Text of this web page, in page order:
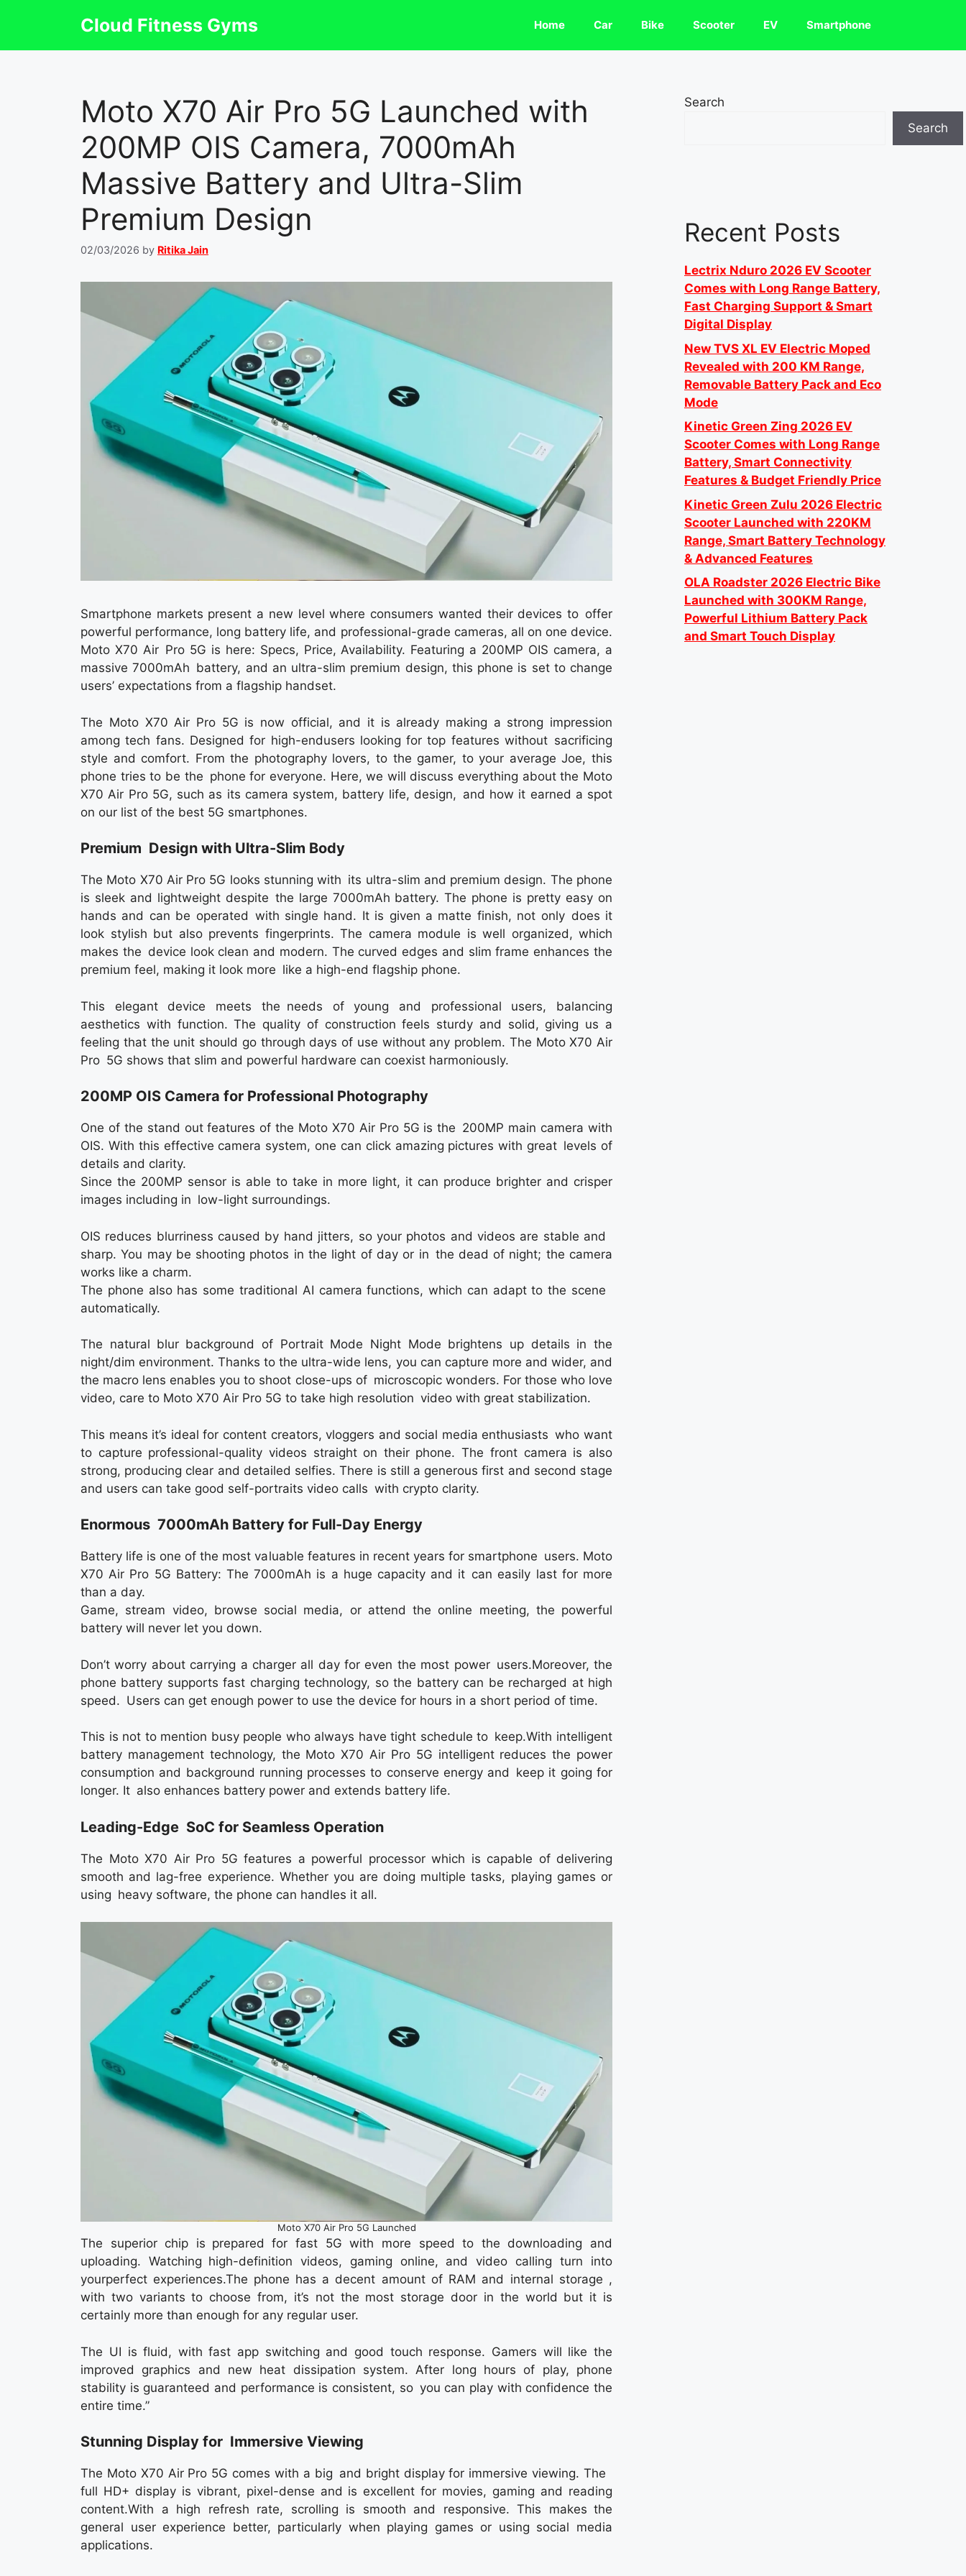
Cloud Fitness Gyms Home Car Bike Scooter EV Smartphone
Moto X70 Air Pro 5G Launched with
200MP OIS Camera, 7000mAh
Massive Battery and Ultra-Slim
Premium Design
02/03/2026 by Ritika Jain
Smartphone markets present a new level where consumers wanted their devices to offer
powerful performance, long battery life, and professional-grade cameras, all on one device.
Moto X70 Air Pro 5G is here: Specs, Price, Availability. Featuring a 200MP OIS camera, a
massive 7000mAh battery, and an ultra-slim premium design, this phone is set to change
users’ expectations from a flagship handset.
The Moto X70 Air Pro 5G is now official, and it is already making a strong impression
among tech fans. Designed for high-endusers looking for top features without sacrificing
style and comfort. From the photography lovers, to the gamer, to your average Joe, this
phone tries to be the phone for everyone. Here, we will discuss everything about the Moto
X70 Air Pro 5G, such as its camera system, battery life, design, and how it earned a spot
on our list of the best 5G smartphones.
Premium Design with Ultra-Slim Body
The Moto X70 Air Pro 5G looks stunning with its ultra-slim and premium design. The phone
is sleek and lightweight despite the large 7000mAh battery. The phone is pretty easy on
hands and can be operated with single hand. It is given a matte finish, not only does it
look stylish but also prevents fingerprints. The camera module is well organized, which
makes the device look clean and modern. The curved edges and slim frame enhances the
premium feel, making it look more like a high-end flagship phone.
This elegant device meets the needs of young and professional users, balancing
aesthetics with function. The quality of construction feels sturdy and solid, giving us a
feeling that the unit should go through days of use without any problem. The Moto X70 Air
Pro 5G shows that slim and powerful hardware can coexist harmoniously.
200MP OIS Camera for Professional Photography
One of the stand out features of the Moto X70 Air Pro 5G is the 200MP main camera with
OIS. With this effective camera system, one can click amazing pictures with great levels of
details and clarity.
Since the 200MP sensor is able to take in more light, it can produce brighter and crisper
images including in low-light surroundings.
OIS reduces blurriness caused by hand jitters, so your photos and videos are stable and
sharp. You may be shooting photos in the light of day or in the dead of night; the camera
works like a charm.
The phone also has some traditional AI camera functions, which can adapt to the scene
automatically.
The natural blur background of Portrait Mode Night Mode brightens up details in the
night/dim environment. Thanks to the ultra-wide lens, you can capture more and wider, and
the macro lens enables you to shoot close-ups of microscopic wonders. For those who love
video, care to Moto X70 Air Pro 5G to take high resolution video with great stabilization.
This means it’s ideal for content creators, vloggers and social media enthusiasts who want
to capture professional-quality videos straight on their phone. The front camera is also
strong, producing clear and detailed selfies. There is still a generous first and second stage
and users can take good self-portraits video calls with crypto clarity.
Enormous 7000mAh Battery for Full-Day Energy
Battery life is one of the most valuable features in recent years for smartphone users. Moto
X70 Air Pro 5G Battery: The 7000mAh is a huge capacity and it can easily last for more
than a day.
Game, stream video, browse social media, or attend the online meeting, the powerful
battery will never let you down.
Don’t worry about carrying a charger all day for even the most power users.Moreover, the
phone battery supports fast charging technology, so the battery can be recharged at high
speed. Users can get enough power to use the device for hours in a short period of time.
This is not to mention busy people who always have tight schedule to keep.With intelligent
battery management technology, the Moto X70 Air Pro 5G intelligent reduces the power
consumption and background running processes to conserve energy and keep it going for
longer. It also enhances battery power and extends battery life.
Leading-Edge SoC for Seamless Operation
The Moto X70 Air Pro 5G features a powerful processor which is capable of delivering
smooth and lag-free experience. Whether you are doing multiple tasks, playing games or
using heavy software, the phone can handles it all.
Moto X70 Air Pro 5G Launched
The superior chip is prepared for fast 5G with more speed to the downloading and
uploading. Watching high-definition videos, gaming online, and video calling turn into
yourperfect experiences.The phone has a decent amount of RAM and internal storage ,
with two variants to choose from, it’s not the most storage door in the world but it is
certainly more than enough for any regular user.
The UI is fluid, with fast app switching and good touch response. Gamers will like the
improved graphics and new heat dissipation system. After long hours of play, phone
stability is guaranteed and performance is consistent, so you can play with confidence the
entire time.”
Stunning Display for Immersive Viewing
The Moto X70 Air Pro 5G comes with a big and bright display for immersive viewing. The
full HD+ display is vibrant, pixel-dense and is excellent for movies, gaming and reading
content.With a high refresh rate, scrolling is smooth and responsive. This makes the
general user experience better, particularly when playing games or using social media
applications.
Search
Search
Recent Posts
Lectrix Nduro 2026 EV Scooter
Comes with Long Range Battery,
Fast Charging Support & Smart
Digital Display
New TVS XL EV Electric Moped
Revealed with 200 KM Range,
Removable Battery Pack and Eco
Mode
Kinetic Green Zing 2026 EV
Scooter Comes with Long Range
Battery, Smart Connectivity
Features & Budget Friendly Price
Kinetic Green Zulu 2026 Electric
Scooter Launched with 220KM
Range, Smart Battery Technology
& Advanced Features
OLA Roadster 2026 Electric Bike
Launched with 300KM Range,
Powerful Lithium Battery Pack
and Smart Touch Display